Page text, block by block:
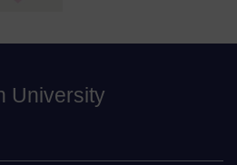
University